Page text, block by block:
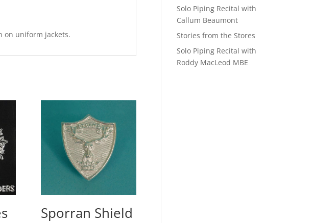
on uniform jackets.
Sporran Shield
Solo Piping Recital with
Callum Beaumont
Stories from the Stores
Solo Piping Recital with
Roddy MacLeod MBE